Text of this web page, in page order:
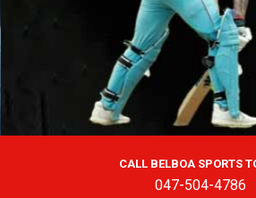
CALL BELBOA SPORTS
047-504-4786